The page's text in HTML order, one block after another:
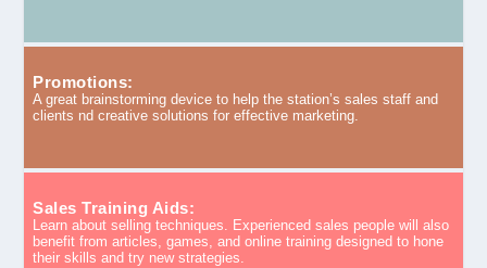
Promotions:
A great brainstorming device to help the station’s sales staff and
clients nd creative solutions for effective marketing.
Sales Training Aids:
Learn about selling techniques. Experienced sales people will also
benefit from articles, games, and online training designed to hone
their skills and try new strategies.